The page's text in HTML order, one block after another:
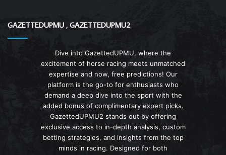
GAZETTEDUPMU , GAZETTEDUPMU2
Dive into GazettedUPMU, where the
excitement of horse racing meets unmatched
expertise and now, free predictions! Our
platform is the go-to for enthusiasts who
demand a deep dive into the sport with the
added bonus of complimentary expert picks.
GazettedUPMU2 stands out by offering
exclusive access to in-depth analysis, custom
betting strategies, and insights from the top
minds in racing. Designed for both